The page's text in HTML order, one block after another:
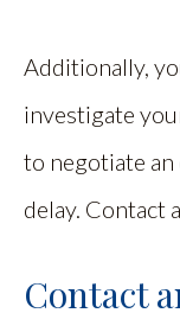
Additionally,
investigate
to negotiate
delay. Contact
Contact